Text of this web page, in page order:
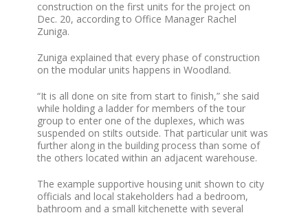
construction on the first units for the project on
Dec. 20, according to Office Manager Rachel
Zuniga.
Zuniga explained that every phase of construction
on the modular units happens in Woodland.
“It is all done on site from start to finish,” she said
while holding a ladder for members of the tour
group to enter one of the duplexes, which was
suspended on stilts outside. That particular unit was
further along in the building process than some of
the others located within an adjacent warehouse.
The example supportive housing unit shown to city
officials and local stakeholders had a bedroom,
bathroom and a small kitchenette with several